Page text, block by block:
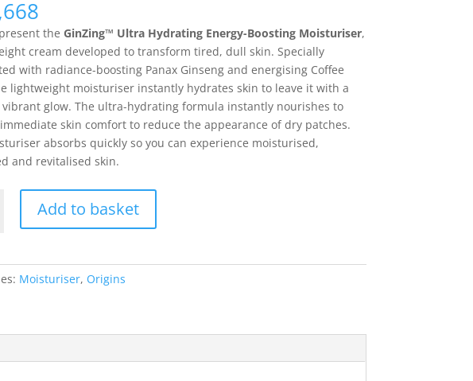
the GinZing™ Ultra Hydrating Energy-Boosting Moisturiser,
cream developed to transform tired, dull skin. Specially
with radiance-boosting Panax Ginseng and energising Coffee
lightweight moisturiser instantly hydrates skin to leave it with a
vibrant glow. The ultra-hydrating formula instantly nourishes to
skin comfort to reduce the appearance of dry patches.
absorbs quickly so you can experience moisturised,
and revitalised skin.
Add to basket
Moisturiser, Origins